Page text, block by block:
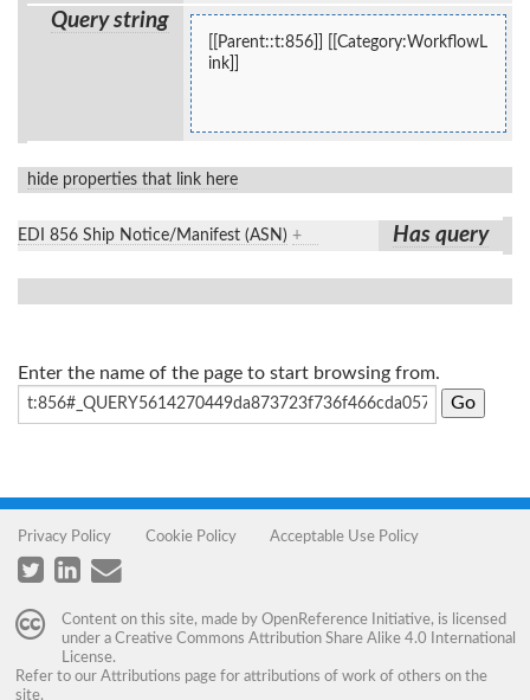
Query string
[[Parent::t:856]] [[Category:WorkflowL
ink]]
hide properties that link here
EDI 856 Ship Notice/Manifest (ASN) + Has query
Enter the name of the page to start browsing from.
Privacy Policy Cookie Policy Acceptable Use Policy
Content on this site, made by OpenReference Initiative, is licensed
under a Creative Commons Attribution Share Alike 4.0 International
License.
Refer to our Attributions page for attributions of work of others on the
site.